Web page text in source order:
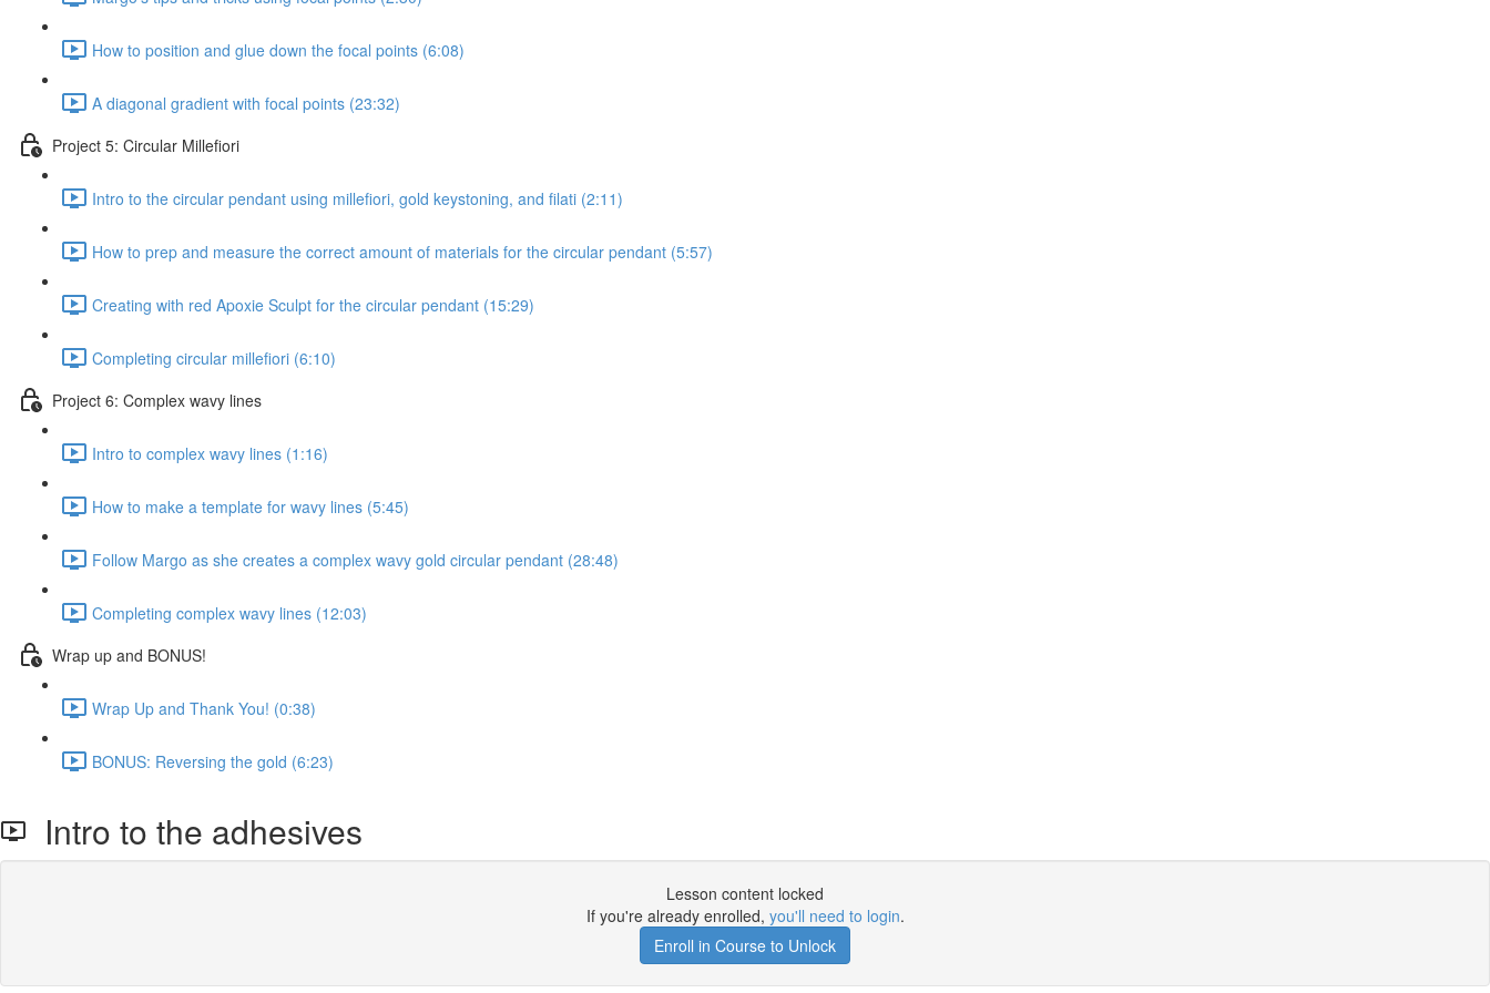
How to position and glue down the focal points (6:08)
A diagonal gradient with focal points (23:32)
Project 5: Circular Millefiori
Intro to the circular pendant using millefiori, gold keystoning, and filati (2:11)
How to prep and measure the correct amount of materials for the circular pendant (5:57)
Creating with red Apoxie Sculpt for the circular pendant (15:29)
Completing circular millefiori (6:10)
Project 6: Complex wavy lines
Intro to complex wavy lines (1:16)
How to make a template for wavy lines (5:45)
Follow Margo as she creates a complex wavy gold circular pendant (28:48)
Completing complex wavy lines (12:03)
Wrap up and BONUS!
Wrap Up and Thank You! (0:38)
BONUS: Reversing the gold (6:23)
Intro to the adhesives
Lesson content locked
If you're already enrolled, you'll need to login.
Enroll in Course to Unlock